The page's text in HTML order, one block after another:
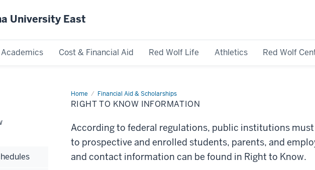
University East
Academics Cost & Financial Aid Red Wolf Life Athletics Red Wolf
Home Financial Aid & Scholarships
Right
to
Know
RIGHT TO KNOW INFORMATION
According to federal regulations, public institutions
to prospective and enrolled students, parents, and
and contact information can be found in Right to Know.